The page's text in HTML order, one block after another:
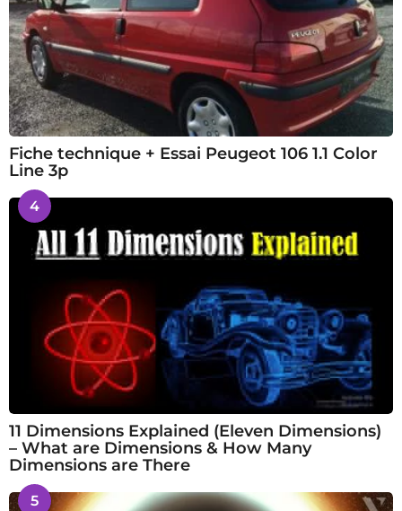
Fiche technique + Essai Peugeot 106 1.1 Color
Line 3p
4
11 Dimensions Explained (Eleven Dimensions)
– What are Dimensions & How Many
Dimensions are There
5